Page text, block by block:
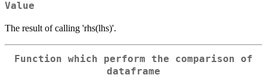
Value
The result of calling 'rhs(lhs)'.
Function which perform the comparison of
dataframe